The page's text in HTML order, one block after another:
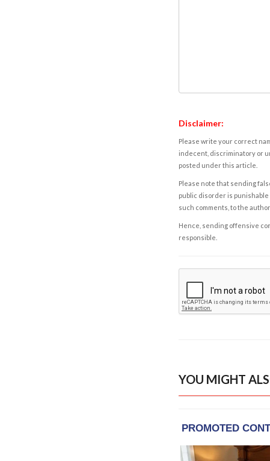
Disclaimer:
Please write your correct
indecent, discriminatory or
posted under this article.
Please note that sending
public disorder is
such comments, to the
Hence, sending offensive
responsible.
YOU MIGHT